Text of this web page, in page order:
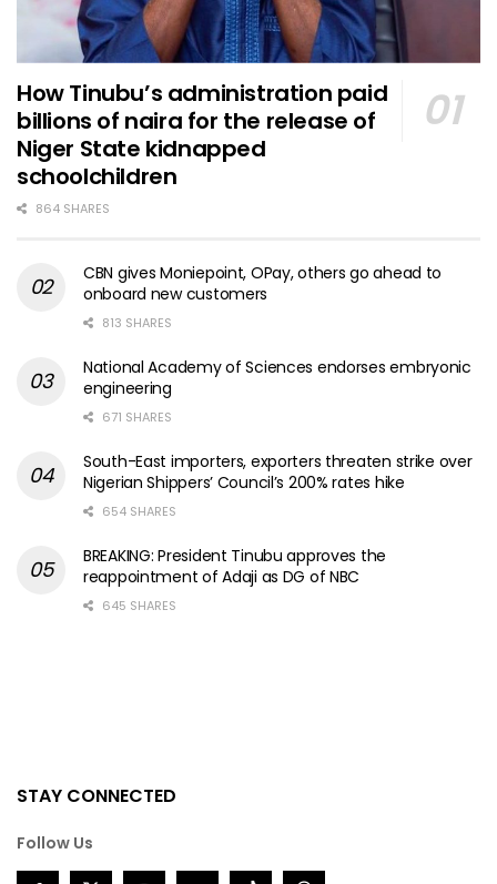
How Tinubu’s administration paid
billions of naira for the release of
Niger State kidnapped
schoolchildren
864 SHARES
CBN gives Moniepoint, OPay, others go ahead to
onboard new customers
813 SHARES
National Academy of Sciences endorses embryonic
engineering
671 SHARES
South-East importers, exporters threaten strike over
Nigerian Shippers’ Council’s 200% rates hike
654 SHARES
BREAKING: President Tinubu approves the
reappointment of Adaji as DG of NBC
645 SHARES
STAY CONNECTED
Follow Us